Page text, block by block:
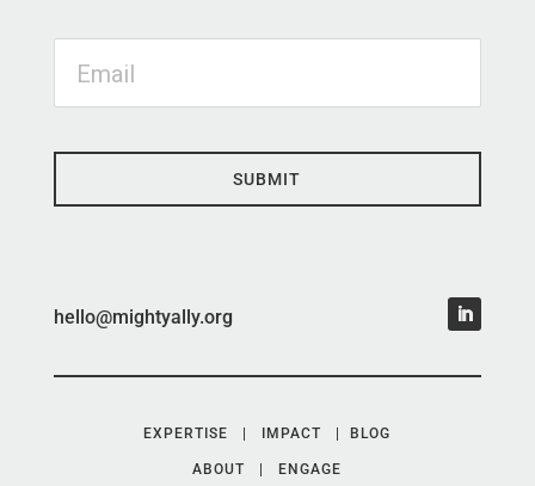
SUBMIT
hello@mightyally.org
EXPERTISE | IMPACT |BLOG
ABOUT |ENGAGE